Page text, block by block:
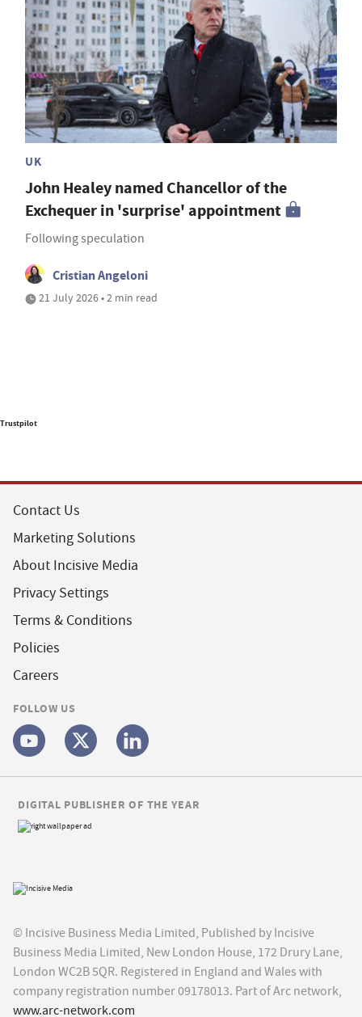
UK
John Healey named Chancellor of the
Exchequer in 'surprise' appointment
Following speculation
Cristian Angeloni
21 July 2026 • 2 min read
Trustpilot
Contact Us
Marketing Solutions
About Incisive Media
Privacy Settings
Terms & Conditions
Policies
Careers
FOLLOW US
© Incisive Business Media Limited, Published by Incisive
Business Media Limited, New London House, 172 Drury Lane,
London WC2B 5QR. Registered in England and Wales with
company registration number 09178013. Part of Arc network,
www.arc-network.com
DIGITAL PUBLISHER OF THE YEAR